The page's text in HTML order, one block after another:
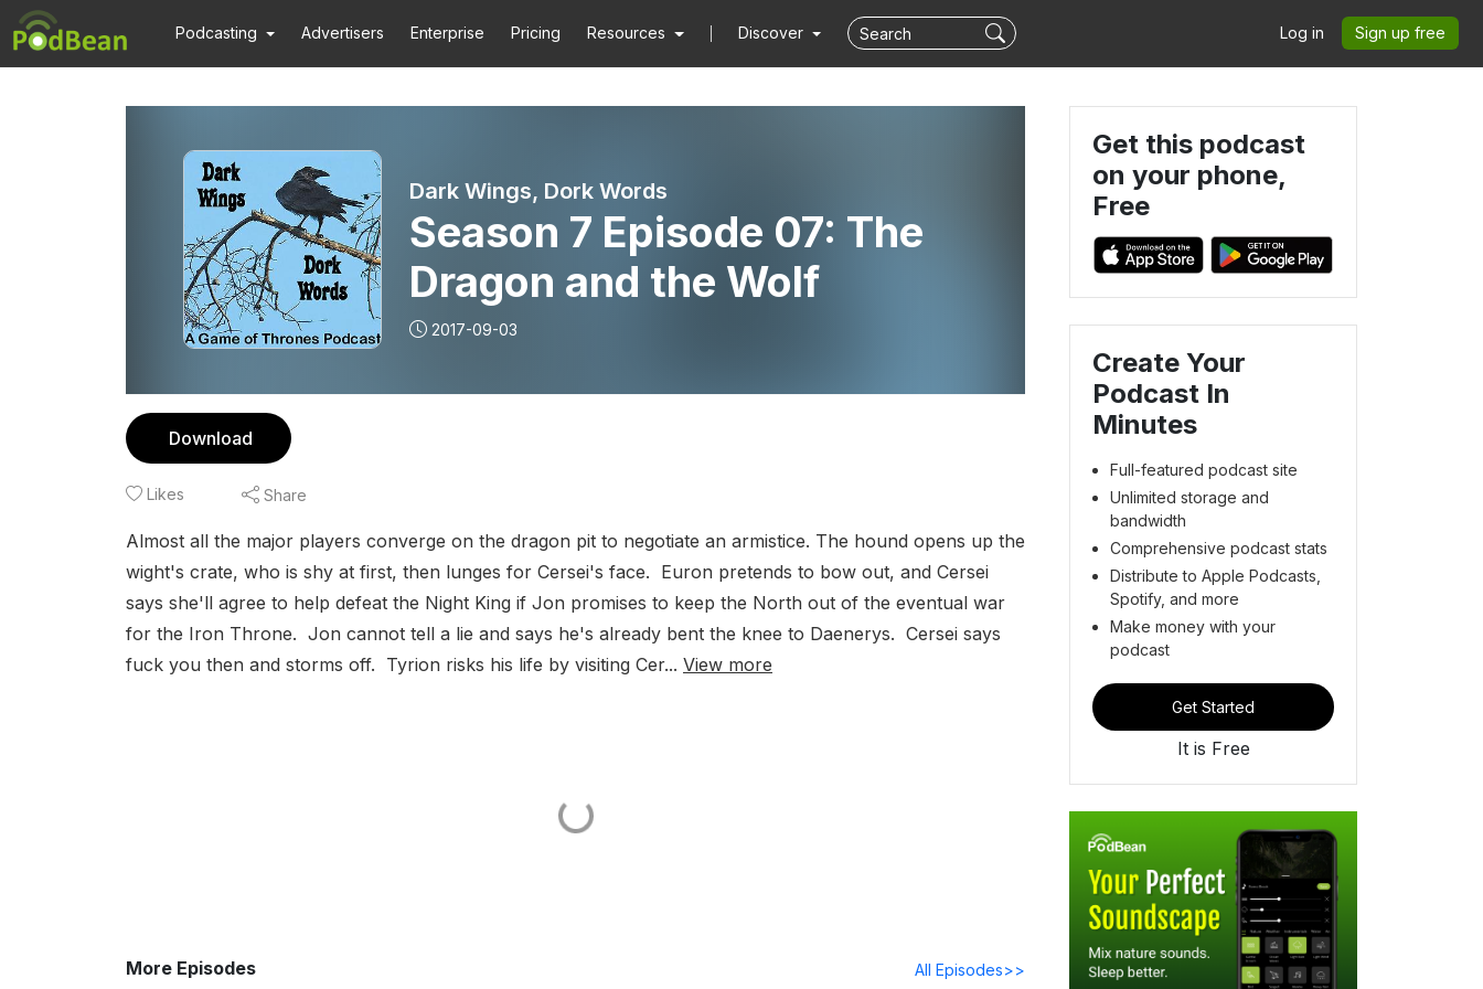
Podcasting Advertisers Enterprise Pricing Resources Discover Log in Sign up free
Dark Wings, Dork Words
Season 7 Episode 07: The
Dragon and the Wolf
2017-09-03
Download
Likes Share
Almost all the major players converge on the dragon pit to negotiate an armistice. The hound opens up the
wight's crate, who is shy at first, then lunges for Cersei's face. Euron pretends to bow out, and Cersei
says she'll agree to help defeat the Night King if Jon promises to keep the North out of the eventual war
for the Iron Throne. Jon cannot tell a lie and says he's already bent the knee to Daenerys. Cersei says
fuck you then and storms off. Tyrion risks his life by visiting Cer... View more
More Episodes All Episodes>>
Get this podcast
on your phone,
Free
Create Your
Podcast In
Minutes
Full-featured podcast site
Unlimited storage and
bandwidth
Comprehensive podcast stats
Distribute to Apple Podcasts,
Spotify, and more
Make money with your
podcast
Get Started
It is Free